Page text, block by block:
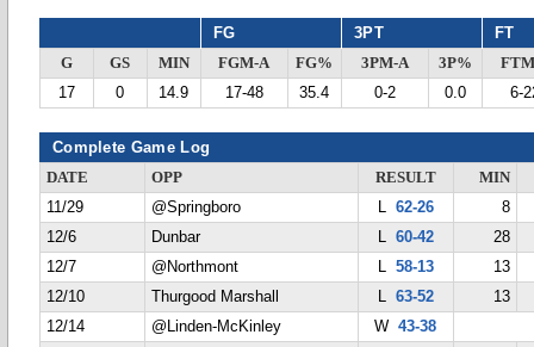
FG 3PT FT
G GS MIN FGM-A FG% 3PM-A 3P%
17
0 14.9 17-48 35.4 0-2 0.0 6-
Complete Game Log
DATE OPP RESULT
MIN
11/29
@Springboro L 62-26
8
12/6
Dunbar L 60-42
28
12/7
@Northmont L 58-13
13
12/10
Thurgood Marshall L 63-52
13
12/14
@Linden-McKinley W43-38